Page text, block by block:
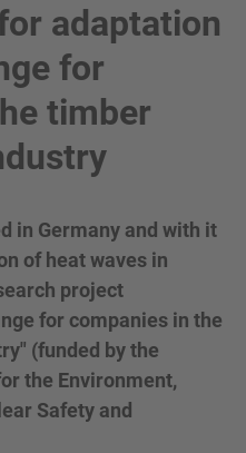
adaptation
for
timber
in Germany and with it
of heat waves in
project
for companies in the
(funded by the
the Environment,
Safety and